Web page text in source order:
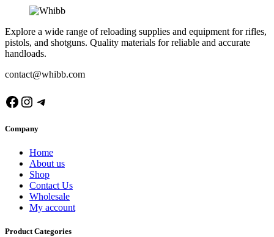
Explore a wide range of reloading supplies and equipment for rifles,
pistols, and shotguns. Quality materials for reliable and accurate
handloads.
contact@whibb.com
Facebook
Instagram
Telegram
Company
Home
About us
Shop
Contact Us
Wholesale
My account
Product Categories